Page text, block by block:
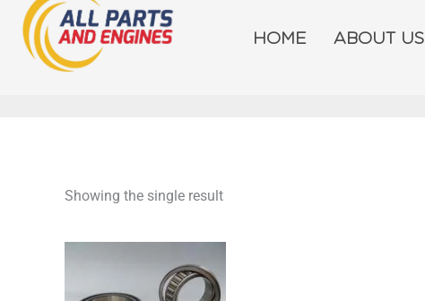
Skip
content
HOME ABOUT US
Showing the single result